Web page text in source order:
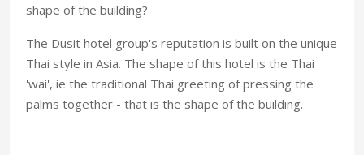
shape of the building?
The Dusit hotel group's reputation is built on the unique
Thai style in Asia. The shape of this hotel is the Thai
'wai', ie the traditional Thai greeting of pressing the
palms together - that is the shape of the building.